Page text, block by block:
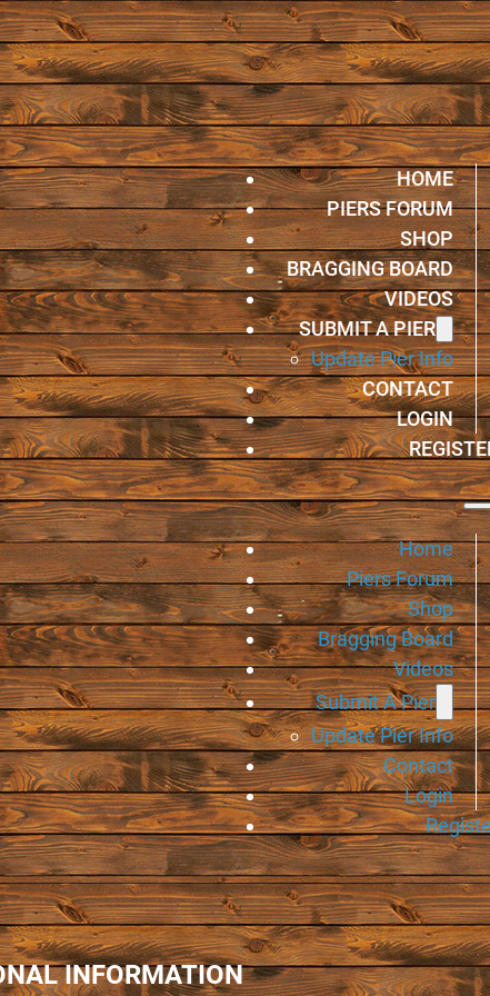
HOME
PIERS FORUM
SHOP
BRAGGING BOARD
VIDEOS
SUBMIT A PIER
Update Pier Info
CONTACT
LOGIN
Home
Piers Forum
Shop
Bragging Board
Videos
Submit A Pier
Update Pier Info
Contact
Login
INFORMATION